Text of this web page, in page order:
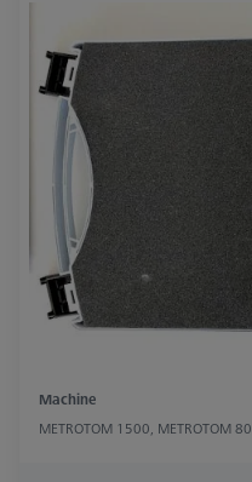
Machine
METROTOM 1500, METROTOM